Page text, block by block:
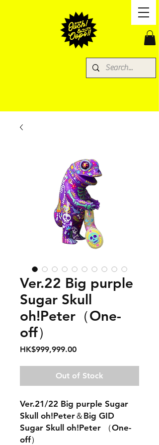
Ver.22 Big purple
Sugar Skull
oh!Peter（One-
off）
HK$999,999.00Price
Out of Stock
Ver.21/22 Big purple Sugar
Skull oh!Peter＆Big GID
Sugar Skull oh!Peter （One-
off）